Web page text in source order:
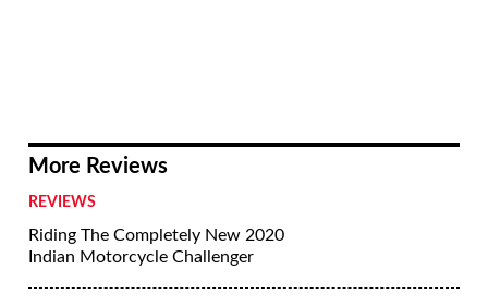
More Reviews
REVIEWS
Riding The Completely New 2020
Indian Motorcycle Challenger